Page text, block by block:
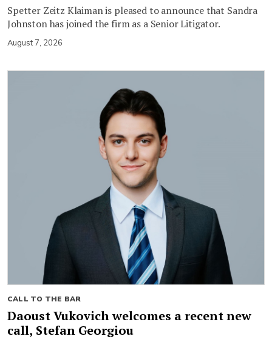
Spetter Zeitz Klaiman is pleased to announce that Sandra
Johnston has joined the firm as a Senior Litigator.
August 7, 2026
CALL TO THE BAR
Daoust Vukovich welcomes a recent new
call, Stefan Georgiou